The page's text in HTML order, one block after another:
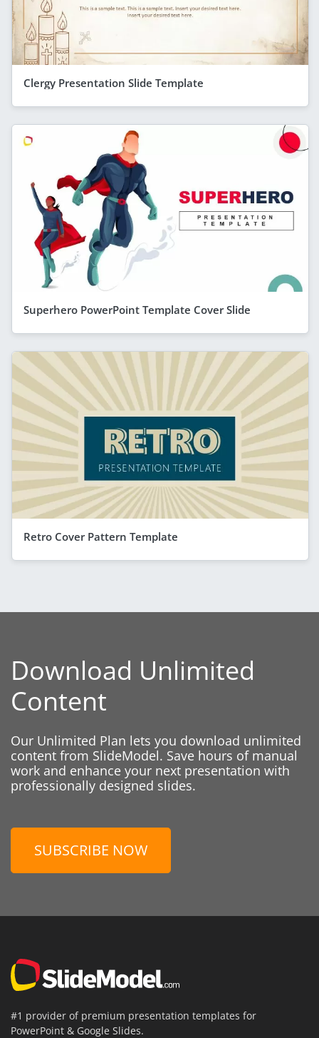
Clergy Presentation Slide Template
Superhero PowerPoint Template Cover Slide
Retro Cover Pattern Template
Download Unlimited
Content
Our Unlimited Plan lets you download unlimited
content from SlideModel. Save hours of manual
work and enhance your next presentation with
professionally designed slides.
SUBSCRIBE NOW
#1 provider of premium presentation templates for
PowerPoint & Google Slides.